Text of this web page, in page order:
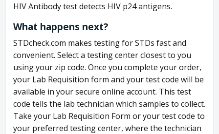
HIV Antibody test detects HIV p24 antigens.
What happens next?
STDcheck.com makes testing for STDs fast and
convenient. Select a testing center closest to you
using your zip code. Once you complete your order,
your Lab Requisition form and your test code will be
available in your secure online account. This test
code tells the lab technician which samples to collect.
Take your Lab Requisition Form or your test code to
your preferred testing center, where the technician